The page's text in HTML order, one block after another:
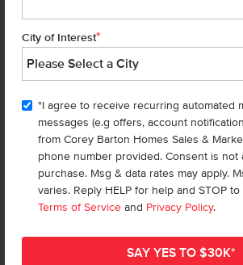
There are still homes up for grabs! We
perfect match—orshop all
Add to Favorites
City of Interest*
"I agree to receive recurring automated
messages (e.g offers, account
from Corey Barton Homes Sales &
phone number provided. Consent is not
purchase. Msg & data rates may apply.
varies. Reply HELP for help and STOP
Terms of Service and Privacy Policy.